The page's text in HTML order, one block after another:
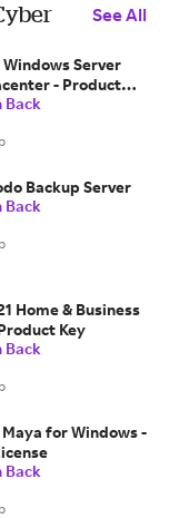
See All
Server
- Product
Back
Backup Server
Back
Home & Business
Key
Back
for Windows -
Back